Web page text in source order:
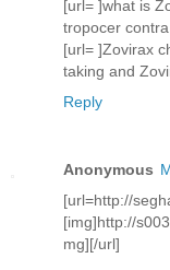
[url= ]what is
tropocer
[url= ]Zovirax
taking and
Reply
Anonymous
[url=http://
[img]http://
mg][/url]